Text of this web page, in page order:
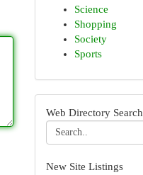
Science
Shopping
Society
Sports
Web Directory Search
New Site Listings